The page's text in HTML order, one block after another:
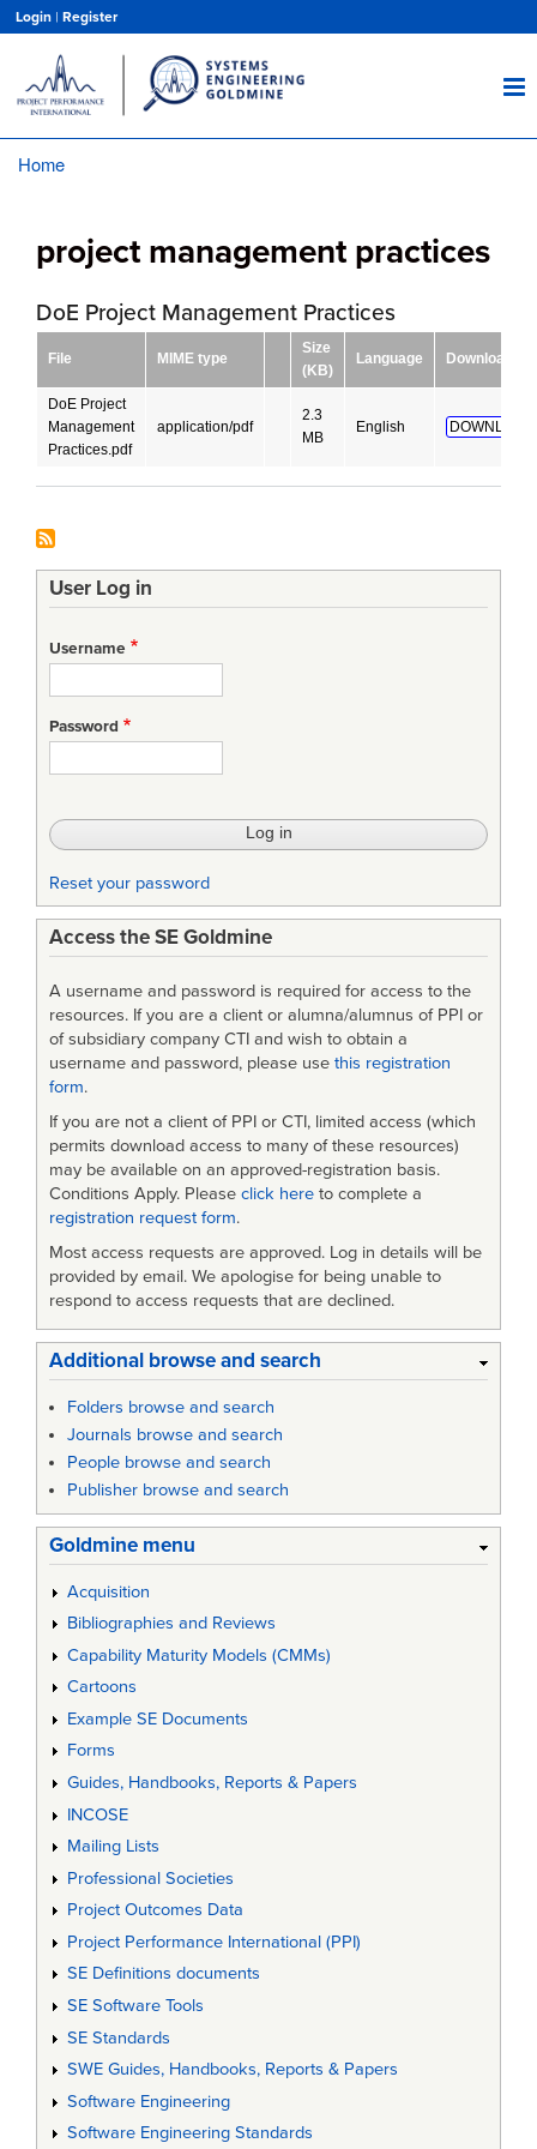
main
content
Login | Register
Home
project management practices
DoE Project Management Practices
File MIME type
Size
(KB)
Language Download
DoE Project
Management
Practices.pdf
application/pdf
2.3
MB
English DOWNLOAD!
User Log in
Username
Password
Reset your password
Access the SE Goldmine
A username and password is required for access to the
resources. If you are a client or alumna/alumnus of PPI or
of subsidiary company CTI and wish to obtain a
username and password, please use this registration
form.
If you are not a client of PPI or CTI, limited access (which
permits download access to many of these resources)
may be available on an approved-registration basis.
Conditions Apply. Please click here to complete a
registration request form.
Most access requests are approved. Log in details will be
provided by email. We apologise for being unable to
respond to access requests that are declined.
Additional browse and search
Folders browse and search
Journals browse and search
People browse and search
Publisher browse and search
Goldmine menu
Acquisition
Bibliographies and Reviews
Capability Maturity Models (CMMs)
Cartoons
Example SE Documents
Forms
Guides, Handbooks, Reports & Papers
INCOSE
Mailing Lists
Professional Societies
Project Outcomes Data
Project Performance International (PPI)
SE Definitions documents
SE Software Tools
SE Standards
SWE Guides, Handbooks, Reports & Papers
Software Engineering
Software Engineering Standards